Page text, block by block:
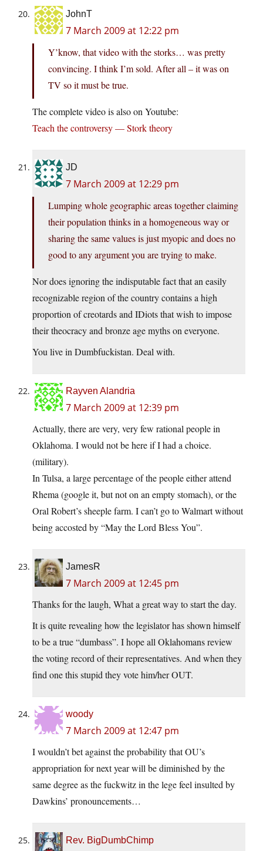
JohnT
7 March 2009 at 12:22 pm
Y’know, that video with the storks… was pretty
convincing. I think I’m sold. After all – it was on
TV so it must be true.
The complete video is also on Youtube:
Teach the controversy — Stork theory
JD
7 March 2009 at 12:29 pm
Lumping whole geographic areas together claiming
their population thinks in a homogeneous way or
sharing the same values is just myopic and does no
good to any argument you are trying to make.
Nor does ignoring the indisputable fact that an easily
recognizable region of the country contains a high
proportion of creotards and IDiots that wish to impose
their theocracy and bronze age myths on everyone.
You live in Dumbfuckistan. Deal with.
Rayven Alandria
7 March 2009 at 12:39 pm
Actually, there are very, very few rational people in
Oklahoma. I would not be here if I had a choice.
(military).
In Tulsa, a large percentage of the people either attend
Rhema (google it, but not on an empty stomach), or the
Oral Robert’s sheeple farm. I can’t go to Walmart without
being accosted by “May the Lord Bless You”.
JamesR
7 March 2009 at 12:45 pm
Thanks for the laugh, What a great way to start the day.
It is quite revealing how the legislator has shown himself
to be a true “dumbass”. I hope all Oklahomans review
the voting record of their representatives. And when they
find one this stupid they vote him/her OUT.
woody
7 March 2009 at 12:47 pm
I wouldn’t bet against the probability that OU’s
appropriation for next year will be diminished by the
same degree as the fuckwitz in the lege feel insulted by
Dawkins’ pronouncements…
Rev. BigDumbChimp